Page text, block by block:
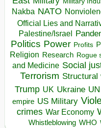
Nakba NATO
Official Lies and
Palestine/Israel
Politics Power Profits
Religion Research Rogue
and Medicine Social
Terrorism Structural
Trump UK Ukraine UN
empire US Military
crimes War Economy
Whistleblowing WHO